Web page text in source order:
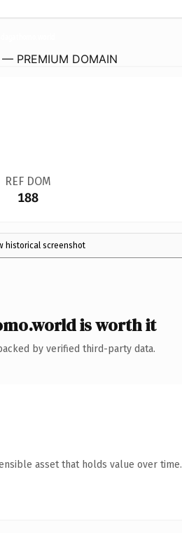
— PREMIUM DOMAIN
REF DOM
188
historical screenshot
is worth it
by verified third-party data.
asset that holds value over time.